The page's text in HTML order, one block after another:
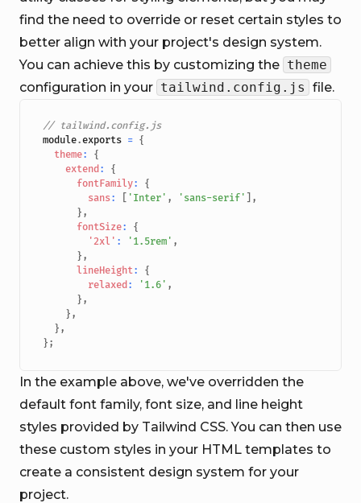
find the need to override or reset certain styles to
better align with your project's design system.
You can achieve this by customizing the theme
configuration in your tailwind.config.js file.
// tailwind.config.js
module.exports = {
theme:
{
extend :
{
fontFamily:
{
sans: 'Inter' , 'sans-serif'
,
} ,
fontSize:
{
'2xl' : '1.5rem' ,
} ,
lineHeight:
{
relaxed : '1.6' ,
} ,
} ,
} ,
} ;
In the example above, we've overridden the
default font family, font size, and line height
styles provided by Tailwind CSS. You can then use
these custom styles in your HTML templates to
create a consistent design system for your
project.